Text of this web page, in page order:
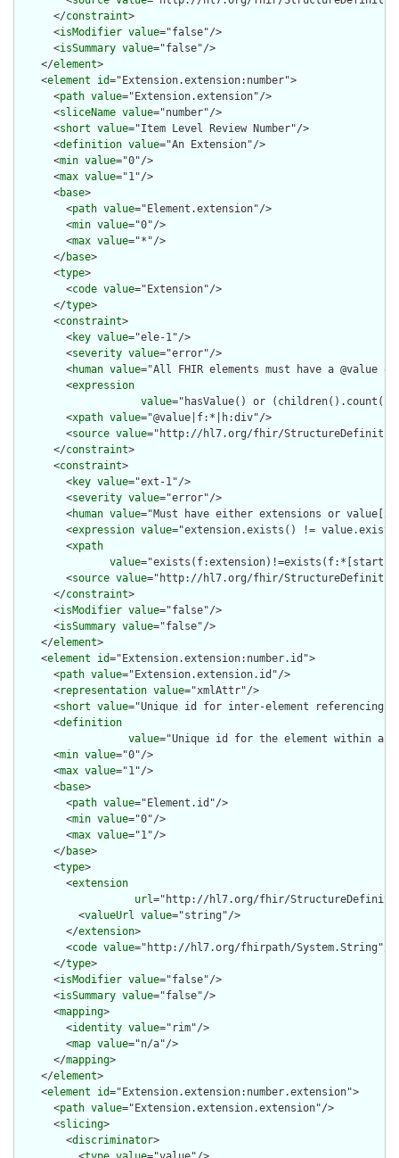
      </
constraint>
      <
isModifier value="false"/>
      <
isSummary value="false"/>
    </
element>
    <
element id="Extension.extension:number">
      <
path value="Extension.extension"/>
      <
sliceName value="number"/>
      <
short value="Item Level Review Number"/>
      <
definition value="An Extension"/>
      <
min value="0"/>
      <
max value="1"/>
      <
base>
        <
path value="Element.extension"/>
        <
min value="0"/>
        <
max value="*"/>
      </
base>
      <
type>
        <
code value="Extension"/>
      </
type>
      <
constraint>
        <
key value="ele-1"/>
        <
severity value="error"/>
        <
human value="All FHIR elements must have a @value
        <
expression
value="hasValue() or
        <
xpath value="@value|f:*|h:div"/>
        <
source value="http://hl7.org/fhir/
      </
constraint>
      <
constraint>
        <
key value="ext-1"/>
        <
severity value="error"/>
        <
human value="Must have either extensions or
        <
expression value="extension.exists() !=
        <
xpath
value="exists(f:extension)!=exists(f:*[starts-
        <
source value="http://hl7.org/fhir/
      </
constraint>
      <
isModifier value="false"/>
      <
isSummary value="false"/>
    </
element>
    <
element id="Extension.extension:number.id">
      <
path value="Extension.extension.id"/>
      <
representation value="xmlAttr"/>
      <
short value="Unique id for inter-element referencing"/
      <
definition
value="Unique id for the element within a
      <
min value="0"/>
      <
max value="1"/>
      <
base>
        <
path value="Element.id"/>
        <
min value="0"/>
        <
max value="1"/>
      </
base>
      <
type>
        <
extension
url="http://hl7.org/fhir/
          <
valueUrl value="string"/>
        </
extension>
        <
code value="http://hl7.org/fhirpath/System.String"/>
      </
type>
      <
isModifier value="false"/>
      <
isSummary value="false"/>
      <
mapping>
        <
identity value="rim"/>
        <
map value="n/a"/>
      </
mapping>
    </
element>
    <
element id="Extension.extension:number.extension">
      <
path value="Extension.extension.extension"/>
      <
slicing>
        <
discriminator>